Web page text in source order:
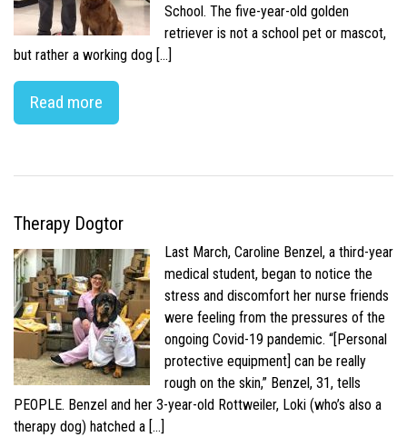
School. The five-year-old golden
retriever is not a school pet or mascot,
but rather a working dog […]
Read more
Therapy Dogtor
Last March, Caroline Benzel, a third-year
medical student, began to notice the
stress and discomfort her nurse friends
were feeling from the pressures of the
ongoing Covid-19 pandemic. “[Personal
protective equipment] can be really
rough on the skin,” Benzel, 31, tells
PEOPLE. Benzel and her 3-year-old Rottweiler, Loki (who’s also a
therapy dog) hatched a […]